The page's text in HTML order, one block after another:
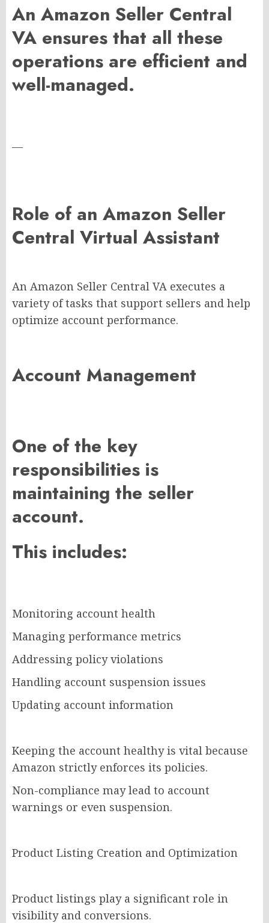
An Amazon Seller Central
VA ensures that all these
operations are efficient and
well-managed.
—
Role of an Amazon Seller
Central Virtual Assistant
An Amazon Seller Central VA executes a
variety of tasks that support sellers and help
optimize account performance.
Account Management
One of the key
responsibilities is
maintaining the seller
account.
This includes:
Monitoring account health
Managing performance metrics
Addressing policy violations
Handling account suspension issues
Updating account information
Keeping the account healthy is vital because
Amazon strictly enforces its policies.
Non-compliance may lead to account
warnings or even suspension.
Product Listing Creation and Optimization
Product listings play a significant role in
visibility and conversions.